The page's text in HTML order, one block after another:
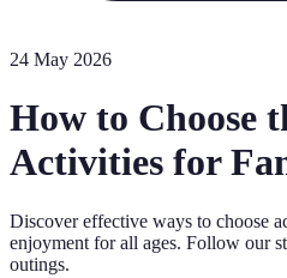
24 May 2026
How to Choose
Activities for
Discover effective ways to choose
enjoyment for all ages. Follow our
outings.